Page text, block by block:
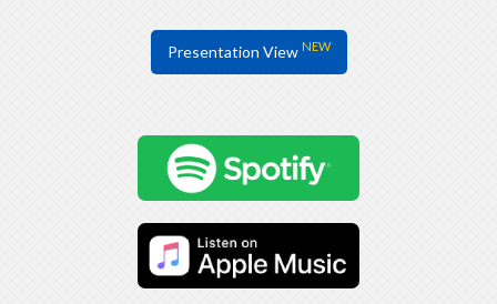
Presentation View NEW